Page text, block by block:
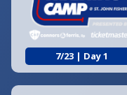
7/23 | Day 1